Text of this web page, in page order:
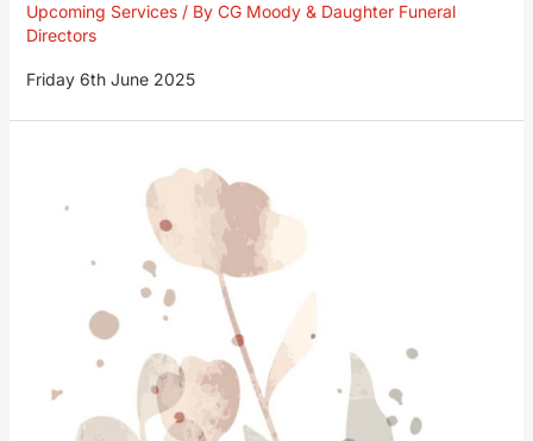
Upcoming Services/ By CG Moody & Daughter Funeral
Directors
Friday 6th June 2025